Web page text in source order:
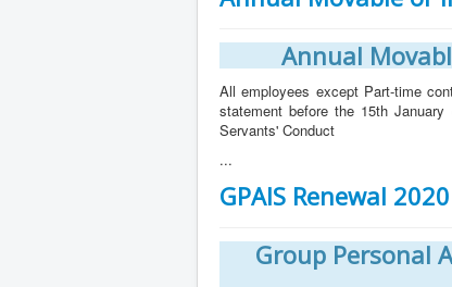
Annual
All employees except Part-time
statement before the 15th
Servants' Conduct
...
GPAIS Renewal 2020
Group Personal